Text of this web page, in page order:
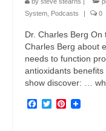
System Podcasts | 0
Dr. Charles Berg On
Charles Berg about
needs to function
antioxidants benefits
show discover: …
Facebook
TwitterPinterest